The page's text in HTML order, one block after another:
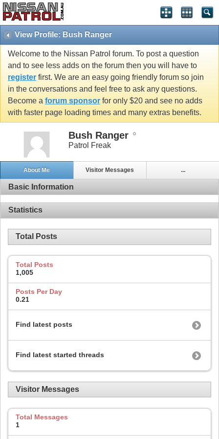
View Profile: Bush Ranger
Welcome to the Nissan Patrol forum. To post a question
and to see less adds on the forum then you will have to
register first. We are an easy going friendly forum so join
in the conversations and feel free to ask any questions.
Become a forum sponsor for only $20 and see no adds
with faster page loading times and many extras benefits.
Bush Ranger
Patrol Freak
About Me Visitor Messages ...
Basic Information
Statistics
Total Posts
Total Posts
1,005
Posts Per Day
0.21
Find latest posts
Find latest started threads
Visitor Messages
Total Messages
1